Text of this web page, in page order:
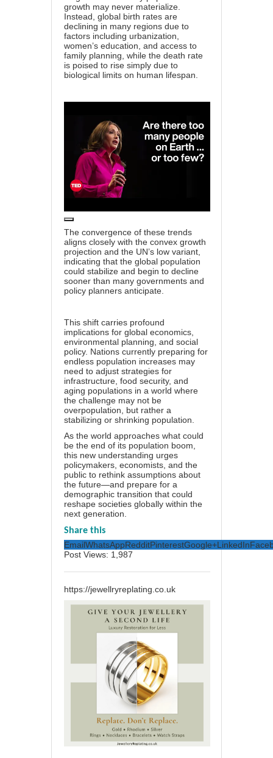
growth may never materialize.
Instead, global birth rates are
declining in many regions due to
factors including urbanization,
women’s education, and access to
family planning, while the death rate
is poised to rise simply due to
biological limits on human lifespan.
The convergence of these trends
aligns closely with the convex growth
projection and the UN’s low variant,
indicating that the global population
could stabilize and begin to decline
sooner than many governments and
policy planners anticipate.
This shift carries profound
implications for global economics,
environmental planning, and social
policy. Nations currently preparing for
endless population increases may
need to adjust strategies for
infrastructure, food security, and
aging populations in a world where
the challenge may not be
overpopulation, but rather a
stabilizing or shrinking population.
As the world approaches what could
be the end of its population boom,
this new understanding urges
policymakers, economists, and the
public to rethink assumptions about
the future—and prepare for a
demographic transition that could
reshape societies globally within the
next generation.
Share this
EmailWhatsAppRedditPinterestGoogle+LinkedIn
Post Views: 1,987
https://jewellryreplating.co.uk